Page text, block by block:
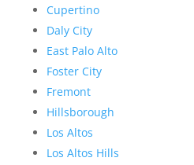
Cupertino
Daly City
East Palo Alto
Foster City
Fremont
Hillsborough
Los Altos
Los Altos Hills